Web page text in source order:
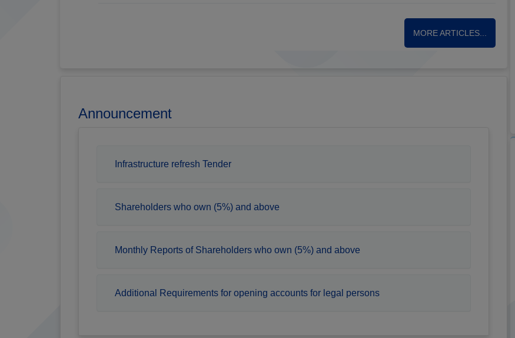
MORE ARTICLES...
Announcement
Infrastructure refresh Tender
Shareholders who own (5%) and above
Monthly Reports of Shareholders who own (5%) and above
Additional Requirements for opening accounts for legal persons